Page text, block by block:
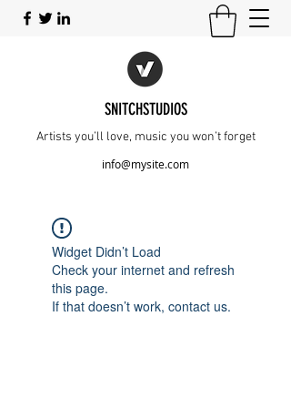
SNITCHSTUDIOS
Artists you’ll love, music you won’t forget
info@mysite.com
Widget Didn’t Load
Check your internet and refresh
this page.
If that doesn’t work, contact us.